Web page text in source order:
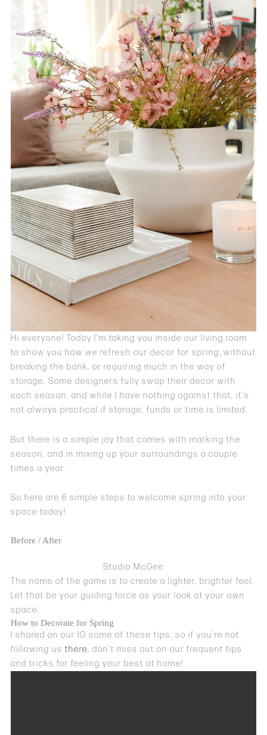
Hi everyone! Today I’m taking you inside our living room
to show you how we refresh our decor for spring…without
breaking the bank, or requiring much in the way of
storage. Some designers fully swap their decor with
each season, and while I have nothing against that, it’s
not always practical if storage, funds or time is limited.
But there is a simple joy that comes with marking the
season, and in mixing up your surroundings a couple
times a year.
So here are 6 simple steps to welcome spring into your
space today!
Before / After
Studio McGee
The name of the game is to create a lighter, brighter feel.
Let that be your guiding force as your look at your own
space.
How to Decorate for Spring
I shared on our IG some of these tips, so if you’re not
following us there, don’t miss out on our frequent tips
and tricks for feeling your best at home!